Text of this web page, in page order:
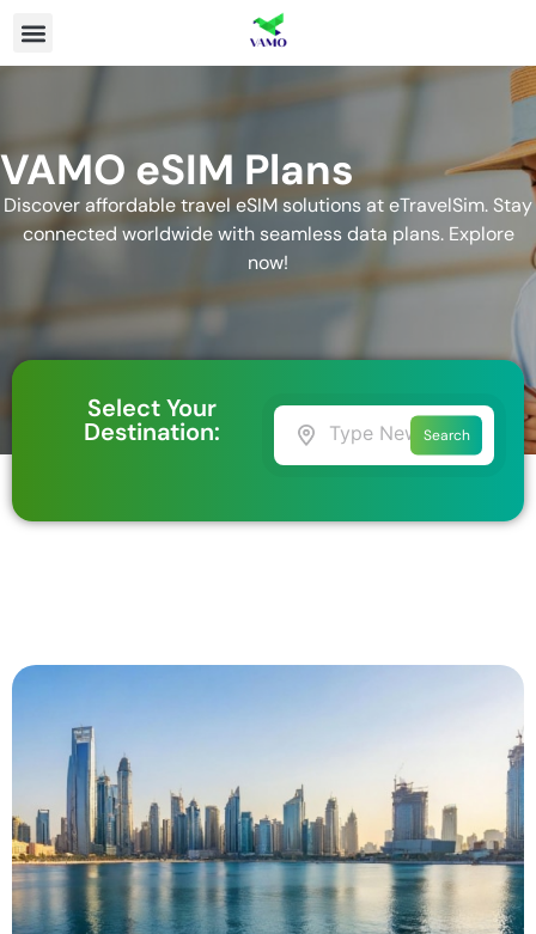
VAMO eSIM Plans
Discover affordable travel eSIM solutions at eTravelSim. Stay
connected worldwide with seamless data plans. Explore
now!
Select Your
Destination: Search